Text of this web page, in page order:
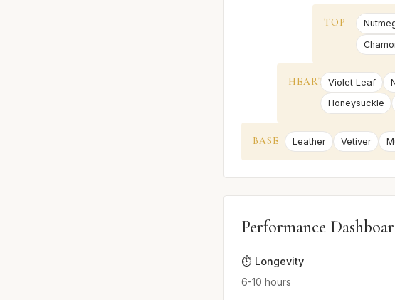
TOP
HEART Violet Leaf
Honeysuckle
BASE Leather Vetiver
Performance
⏱️ Longevity
6-10 hours